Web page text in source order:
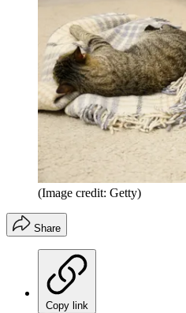
(Image credit: Getty)
Share
Copy link